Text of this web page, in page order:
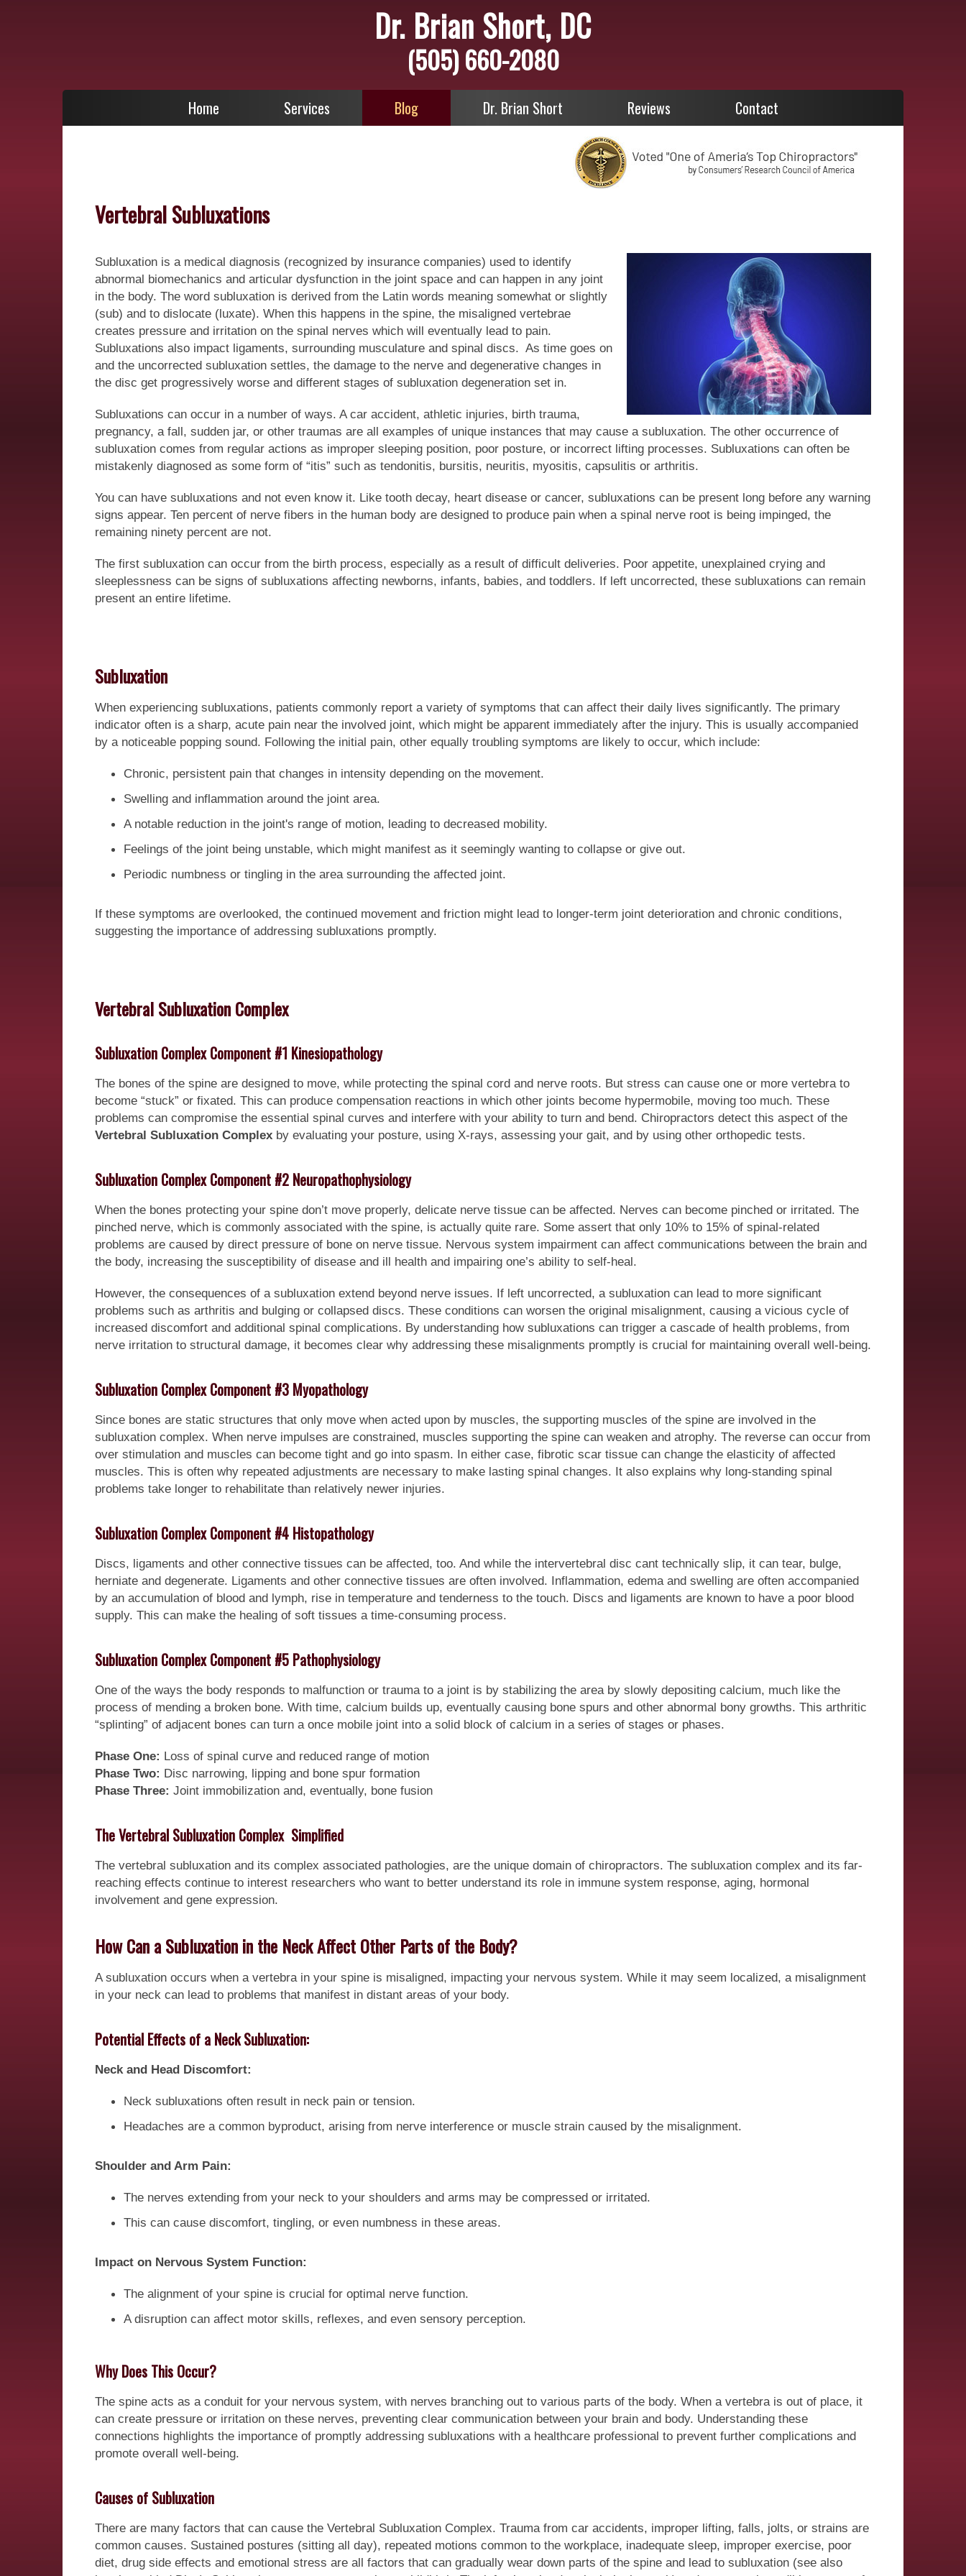
Dr. Brian Short, DC
(505) 660-2080
Home Services Blog Dr. Brian Short Reviews Contact
Vertebral Subluxations
Subluxation is a medical diagnosis (recognized by insurance companies) used to identify
abnormal biomechanics and articular dysfunction in the joint space and can happen in any joint
in the body. The word subluxation is derived from the Latin words meaning somewhat or slightly
(sub) and to dislocate (luxate). When this happens in the spine, the misaligned vertebrae
creates pressure and irritation on the spinal nerves which will eventually lead to pain.
Subluxations also impact ligaments, surrounding musculature and spinal discs. As time goes on
and the uncorrected subluxation settles, the damage to the nerve and degenerative changes in
the disc get progressively worse and different stages of subluxation degeneration set in.
Subluxations can occur in a number of ways. A car accident, athletic injuries, birth trauma,
pregnancy, a fall, sudden jar, or other traumas are all examples of unique instances that may cause a subluxation. The other occurrence of
subluxation comes from regular actions as improper sleeping position, poor posture, or incorrect lifting processes. Subluxations can often be
mistakenly diagnosed as some form of “itis” such as tendonitis, bursitis, neuritis, myositis, capsulitis or arthritis.
You can have subluxations and not even know it. Like tooth decay, heart disease or cancer, subluxations can be present long before any warning
signs appear. Ten percent of nerve fibers in the human body are designed to produce pain when a spinal nerve root is being impinged, the
remaining ninety percent are not.
The first subluxation can occur from the birth process, especially as a result of difficult deliveries. Poor appetite, unexplained crying and
sleeplessness can be signs of subluxations affecting newborns, infants, babies, and toddlers. If left uncorrected, these subluxations can remain
present an entire lifetime.
Subluxation
When experiencing subluxations, patients commonly report a variety of symptoms that can affect their daily lives significantly. The primary
indicator often is a sharp, acute pain near the involved joint, which might be apparent immediately after the injury. This is usually accompanied
by a noticeable popping sound. Following the initial pain, other equally troubling symptoms are likely to occur, which include:
Chronic, persistent pain that changes in intensity depending on the movement.
Swelling and inflammation around the joint area.
A notable reduction in the joint's range of motion, leading to decreased mobility.
Feelings of the joint being unstable, which might manifest as it seemingly wanting to collapse or give out.
Periodic numbness or tingling in the area surrounding the affected joint.
If these symptoms are overlooked, the continued movement and friction might lead to longer-term joint deterioration and chronic conditions,
suggesting the importance of addressing subluxations promptly.
Vertebral Subluxation Complex
Subluxation Complex Component #1 Kinesiopathology
The bones of the spine are designed to move, while protecting the spinal cord and nerve roots. But stress can cause one or more vertebra to
become “stuck” or fixated. This can produce compensation reactions in which other joints become hypermobile, moving too much. These
problems can compromise the essential spinal curves and interfere with your ability to turn and bend. Chiropractors detect this aspect of the
Vertebral Subluxation Complex by evaluating your posture, using X-rays, assessing your gait, and by using other orthopedic tests.
Subluxation Complex Component #2 Neuropathophysiology
When the bones protecting your spine don’t move properly, delicate nerve tissue can be affected. Nerves can become pinched or irritated. The
pinched nerve, which is commonly associated with the spine, is actually quite rare. Some assert that only 10% to 15% of spinal-related
problems are caused by direct pressure of bone on nerve tissue. Nervous system impairment can affect communications between the brain and
the body, increasing the susceptibility of disease and ill health and impairing one’s ability to self-heal.
However, the consequences of a subluxation extend beyond nerve issues. If left uncorrected, a subluxation can lead to more significant
problems such as arthritis and bulging or collapsed discs. These conditions can worsen the original misalignment, causing a vicious cycle of
increased discomfort and additional spinal complications. By understanding how subluxations can trigger a cascade of health problems, from
nerve irritation to structural damage, it becomes clear why addressing these misalignments promptly is crucial for maintaining overall well-being.
Subluxation Complex Component #3 Myopathology
Since bones are static structures that only move when acted upon by muscles, the supporting muscles of the spine are involved in the
subluxation complex. When nerve impulses are constrained, muscles supporting the spine can weaken and atrophy. The reverse can occur from
over stimulation and muscles can become tight and go into spasm. In either case, fibrotic scar tissue can change the elasticity of affected
muscles. This is often why repeated adjustments are necessary to make lasting spinal changes. It also explains why long-standing spinal
problems take longer to rehabilitate than relatively newer injuries.
Subluxation Complex Component #4 Histopathology
Discs, ligaments and other connective tissues can be affected, too. And while the intervertebral disc cant technically slip, it can tear, bulge,
herniate and degenerate. Ligaments and other connective tissues are often involved. Inflammation, edema and swelling are often accompanied
by an accumulation of blood and lymph, rise in temperature and tenderness to the touch. Discs and ligaments are known to have a poor blood
supply. This can make the healing of soft tissues a time-consuming process.
Subluxation Complex Component #5 Pathophysiology
One of the ways the body responds to malfunction or trauma to a joint is by stabilizing the area by slowly depositing calcium, much like the
process of mending a broken bone. With time, calcium builds up, eventually causing bone spurs and other abnormal bony growths. This arthritic
“splinting” of adjacent bones can turn a once mobile joint into a solid block of calcium in a series of stages or phases.
Phase One: Loss of spinal curve and reduced range of motion
Phase Two: Disc narrowing, lipping and bone spur formation
Phase Three: Joint immobilization and, eventually, bone fusion
The Vertebral Subluxation Complex  Simplified
The vertebral subluxation and its complex associated pathologies, are the unique domain of chiropractors. The subluxation complex and its far-
reaching effects continue to interest researchers who want to better understand its role in immune system response, aging, hormonal
involvement and gene expression.
How Can a Subluxation in the Neck Affect Other Parts of the Body?
A subluxation occurs when a vertebra in your spine is misaligned, impacting your nervous system. While it may seem localized, a misalignment
in your neck can lead to problems that manifest in distant areas of your body.
Potential Effects of a Neck Subluxation:
Neck and Head Discomfort:
Neck subluxations often result in neck pain or tension.
Headaches are a common byproduct, arising from nerve interference or muscle strain caused by the misalignment.
Shoulder and Arm Pain:
The nerves extending from your neck to your shoulders and arms may be compressed or irritated.
This can cause discomfort, tingling, or even numbness in these areas.
Impact on Nervous System Function:
The alignment of your spine is crucial for optimal nerve function.
A disruption can affect motor skills, reflexes, and even sensory perception.
Why Does This Occur?
The spine acts as a conduit for your nervous system, with nerves branching out to various parts of the body. When a vertebra is out of place, it
can create pressure or irritation on these nerves, preventing clear communication between your brain and body. Understanding these
connections highlights the importance of promptly addressing subluxations with a healthcare professional to prevent further complications and
promote overall well-being.
Causes of Subluxation
There are many factors that can cause the Vertebral Subluxation Complex. Trauma from car accidents, improper lifting, falls, jolts, or strains are
common causes. Sustained postures (sitting all day), repeated motions common to the workplace, inadequate sleep, improper exercise, poor
diet, drug side effects and emotional stress are all factors that can gradually wear down parts of the spine and lead to subluxation (see also